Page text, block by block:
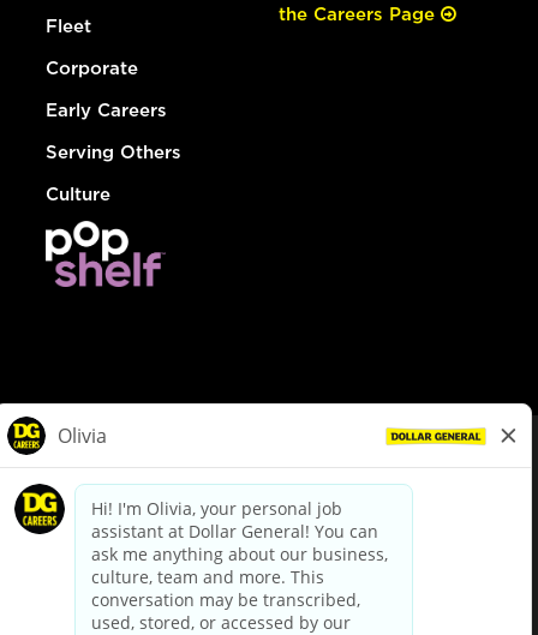
Fleet
Corporate
Early Careers
Serving Others
Culture
the Careers Page
dollargeneral.com|Privacy Policy|Terms & Conditions
Your Privacy Choices
California Employee and Third Party Privacy Policy
Applicant Privacy Notice